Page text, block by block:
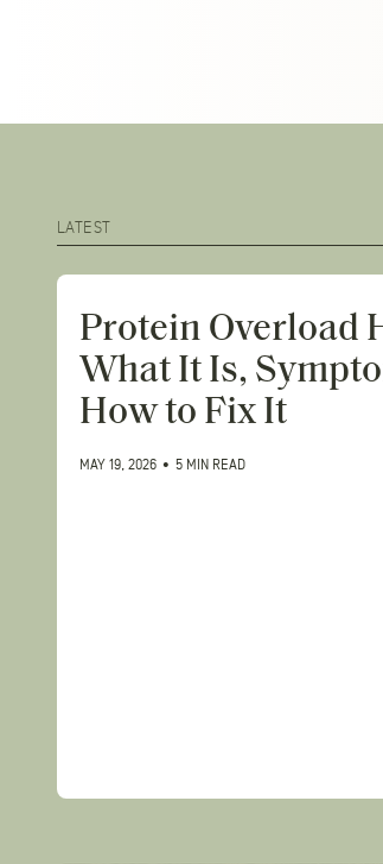
LATEST
Protein Overload
What It Is,
How to Fix It
MAY 19, 2026 • 5 MIN READ